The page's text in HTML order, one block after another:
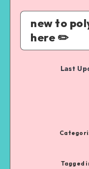
new to
here ✏️
Last
Tagged